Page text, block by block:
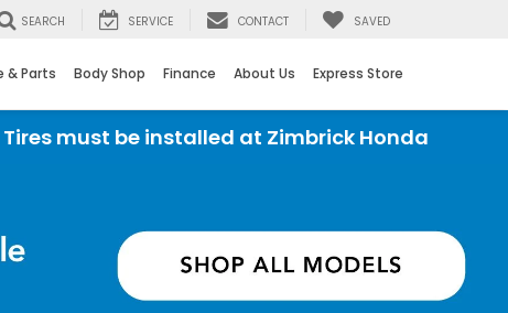
SEARCH SERVICE CONTACT SAVED
& Parts Body Shop Finance About Us Express Store
be installed at Zimbrick Honda